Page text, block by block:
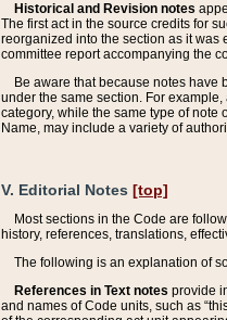
Historical and Revision notes
The first act in the source credits for
reorganized into the section as it was
committee report accompanying the
Be aware that because notes have
under the same section. For
category, while the same type of
Name, may include a variety of
V. Editorial Notes [top]
Most sections in the Code are
history, references, translations,
The following is an explanation of
References in Text notes provide
and names of Code units, such as